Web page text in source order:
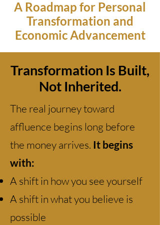
A Roadmap for Personal
Transformation and
Economic Advancement
Transformation Is Built,
Not Inherited.
The real journey toward
affluence begins long before
the money arrives. It begins
with:
A shift in how you see yourself
A shift in what you believe is
possible